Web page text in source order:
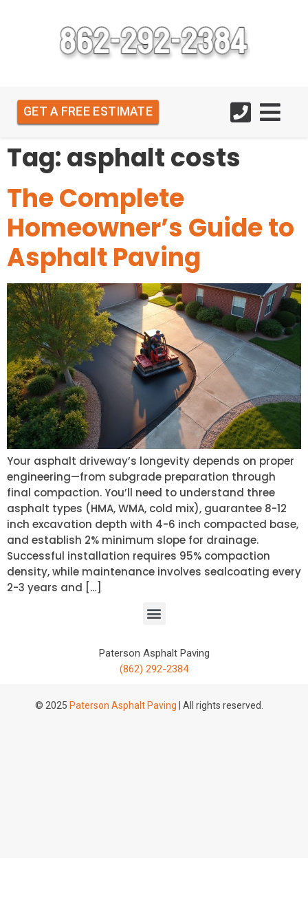
GET A FREE ESTIMATE
Tag:asphalt costs
The Complete
Homeowner’s Guide to
Asphalt Paving
Your asphalt driveway’s longevity depends on proper
engineering—from subgrade preparation through
final compaction. You’ll need to understand three
asphalt types (HMA, WMA, cold mix), guarantee 8-12
inch excavation depth with 4-6 inch compacted base,
and establish 2% minimum slope for drainage.
Successful installation requires 95% compaction
density, while maintenance involves sealcoating every
2-3 years and […]
Paterson Asphalt Paving
(862) 292-2384
© 2025 Paterson Asphalt Paving | All rights reserved.